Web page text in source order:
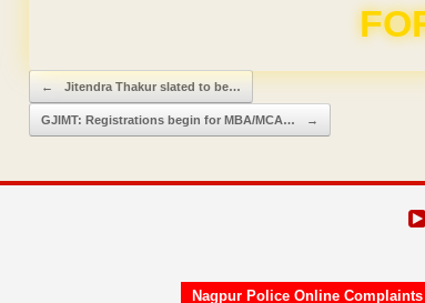
Post navigation
← Jitendra Thakur slated to be…
GJIMT: Registrations begin for MBA/MCA… →
Nagpur Police Online Complaints